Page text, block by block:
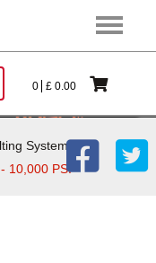
0 £ 0.00
Systems
10,000 PSI